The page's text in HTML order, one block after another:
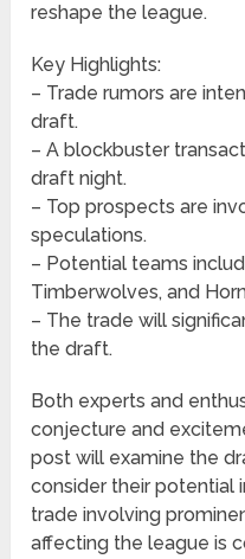
reshape the league.
Key Highlights:
– Trade rumors are
draft.
– A blockbuster
draft night.
– Top prospects are
speculations.
– Potential teams
Timberwolves, and
– The trade will
the draft.
Both experts and
conjecture and
post will examine the
consider their potential
trade involving
affecting the league is